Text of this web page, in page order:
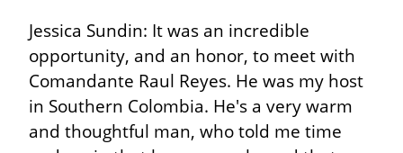
Jessica Sundin: It was an incredible
opportunity, and an honor, to meet with
Comandante Raul Reyes. He was my host
in Southern Colombia. He's a very warm
and thoughtful man, who told me time